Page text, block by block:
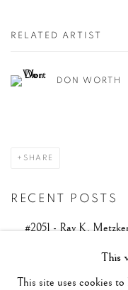
RELATED ARTIST
DON WORTH
SHARE
RECENT POSTS
#2051 - Ray K.
#2050 - Bert Stern
#2049 - Wolfgang
This
This site uses cookies